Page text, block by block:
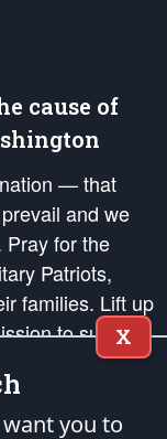
cause of
— that
and we
Pray for the
Patriots,
families. Lift up
to support
Liberty and our
that the fires
and minds
X
you to